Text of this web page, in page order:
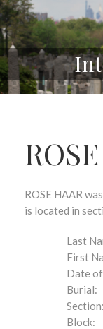
ROSE HAAR
is located in
Last
First
Date of
Burial:
Section:
Block: